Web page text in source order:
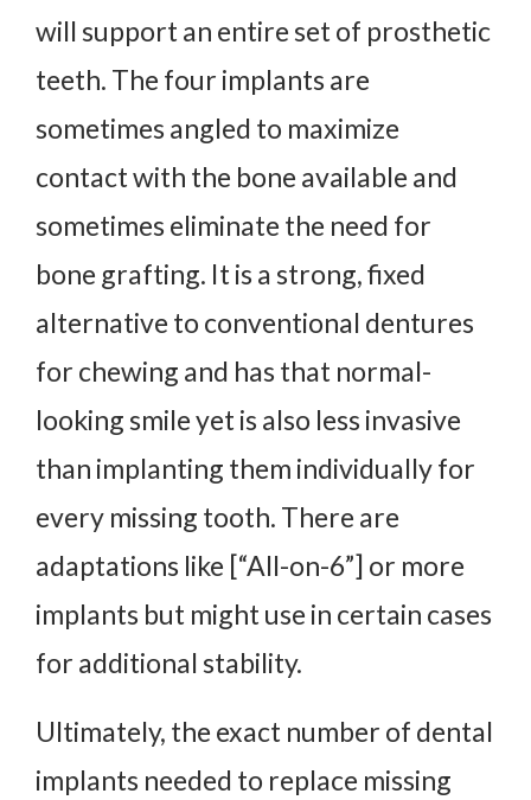
will support an entire set of prosthetic
teeth. The four implants are
sometimes angled to maximize
contact with the bone available and
sometimes eliminate the need for
bone grafting. It is a strong, fixed
alternative to conventional dentures
for chewing and has that normal-
looking smile yet is also less invasive
than implanting them individually for
every missing tooth. There are
adaptations like [“All-on-6”] or more
implants but might use in certain cases
for additional stability.
Ultimately, the exact number of dental
implants needed to replace missing